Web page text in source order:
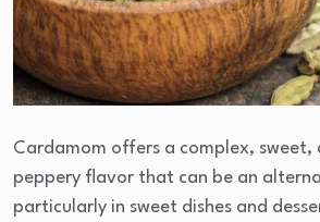
Cardamom offers a complex, sweet,
peppery flavor that can be an
particularly in sweet dishes and